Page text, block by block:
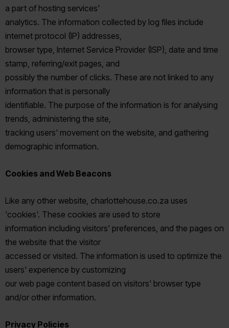
a part of hosting services'
analytics. The information collected by log files include
internet protocol (IP) addresses,
browser type, Internet Service Provider (ISP), date and time
stamp, referring/exit pages, and
possibly the number of clicks. These are not linked to any
information that is personally
identifiable. The purpose of the information is for analysing
trends, administering the site,
tracking users' movement on the website, and gathering
demographic information.
Cookies and Web Beacons
Like any other website, charlottehouse.co.za uses
'cookies'. These cookies are used to store
information including visitors' preferences, and the pages on
the website that the visitor
accessed or visited. The information is used to optimize the
users' experience by customizing
our web page content based on visitors' browser type
and/or other information.
Privacy Policies